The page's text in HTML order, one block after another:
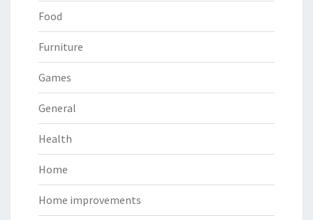
Food
Furniture
Games
General
Health
Home
Home improvements